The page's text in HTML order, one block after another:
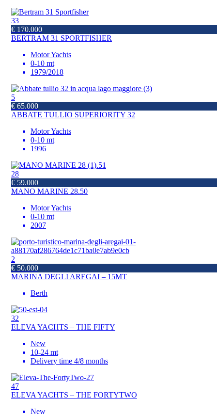
33
€ 170.000
BERTRAM 31 SPORTFISHER
Motor Yachts
0-10 mt
1979/2018
5
€ 65.000
ABBATE TULLIO SUPERIORITY 32
Motor Yachts
0-10 mt
1996
28
€ 59.000
MANO MARINE 28.50
Motor Yachts
0-10 mt
2007
2
€ 50.000
MARINA DEGLI AREGAI – 15MT
Berth
32
ELEVA YACHTS – THE FIFTY
New
10-24 mt
Delivery time 4/8 months
47
ELEVA YACHTS – THE FORTYTWO
New